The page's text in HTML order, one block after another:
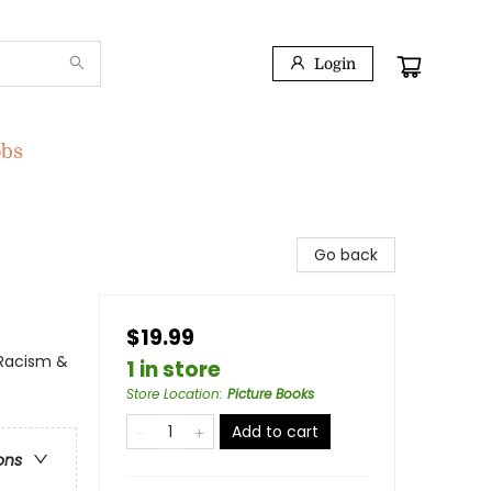
Login
&
Go back
$19.99
1 in store
Store Location: Picture Books
Add to cart